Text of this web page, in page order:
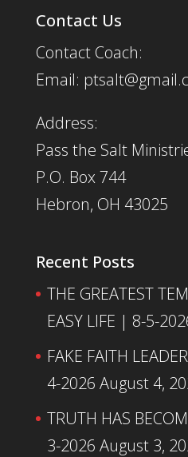
Contact Us
Contact Coach:
Email:
Address:
Pass the Salt
P.O. Box 744
Hebron, OH 43025
Recent Posts
THE GREATEST
EASY LIFE | 8-5-
FAKE FAITH
4-2026 August 4,
TRUTH HAS
3-2026 August 3,